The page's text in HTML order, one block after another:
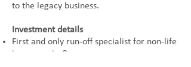
to the legacy business.
Investment details
First and only run-off specialist for non-life
insurance in Germany